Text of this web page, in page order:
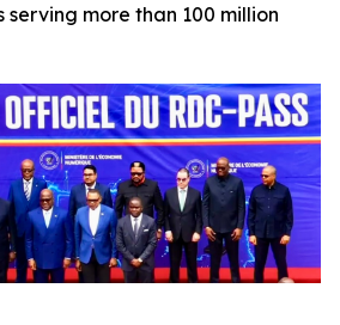
serving more than 100 million